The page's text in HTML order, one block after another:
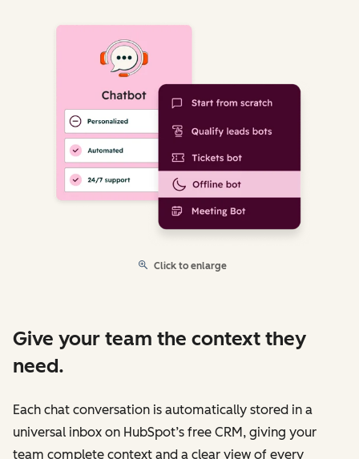
Click to enlarge
Give your team the context they
need.
Each chat conversation is automatically stored in a
universal inbox on HubSpot’s free CRM, giving your
team complete context and a clear view of every